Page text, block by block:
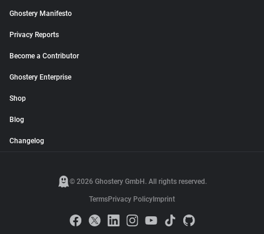
Ghostery Manifesto
Privacy Reports
Become a Contributor
Ghostery Enterprise
Shop
Blog
Changelog
© 2026 Ghostery GmbH. All rights reserved.
TermsPrivacy Policy Imprint